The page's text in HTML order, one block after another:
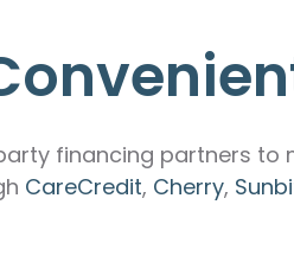
financing partners to
CareCredit, Cherry,